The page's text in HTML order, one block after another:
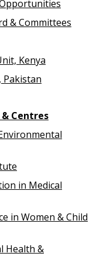
& Committees
Kenya
Pakistan
Centres
in Medical
in Women & Child
Health &